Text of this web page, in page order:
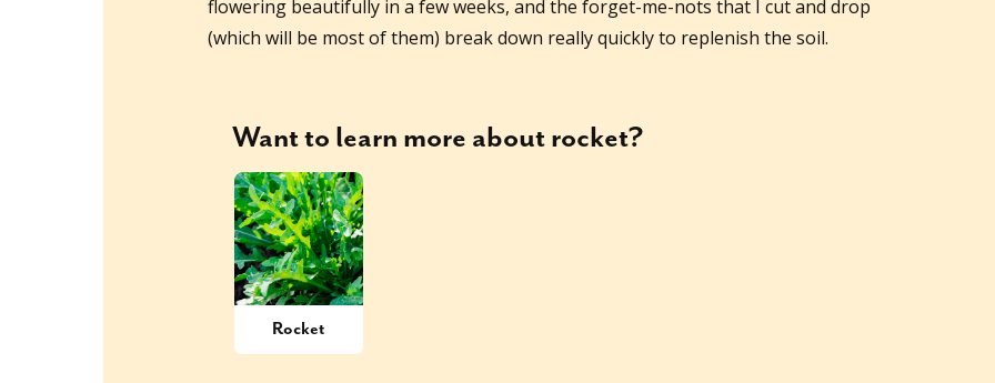
flowering beautifully in a few weeks, and the forget-me-nots that I cut and drop
(which will be most of them) break down really quickly to replenish the soil.
Want to learn more aboutrocket?
Rocket